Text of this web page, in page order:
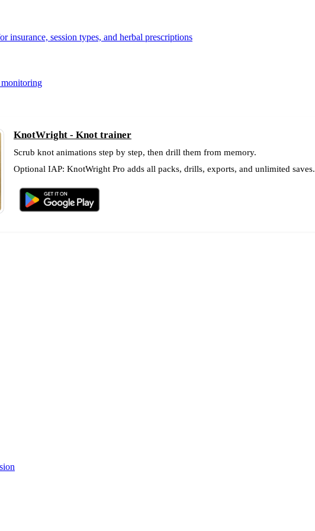
insurance, session types, and herbal prescriptions
KnotWright - Knot trainer
Scrub knot animations step by step, then drill them from memory.
Optional IAP: KnotWright Pro adds all packs, drills, exports, and unlimited saves.